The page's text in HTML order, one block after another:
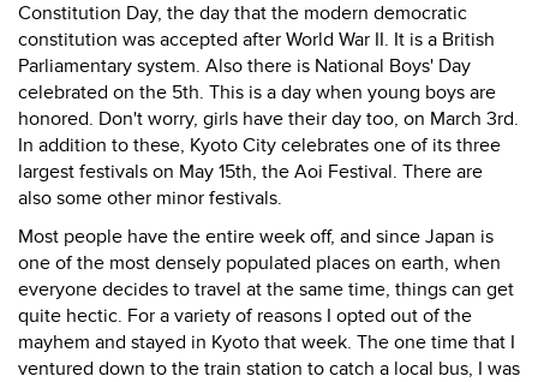
Constitution Day, the day that the modern democratic
constitution was accepted after World War II. It is a British
Parliamentary system. Also there is National Boys' Day
celebrated on the 5th. This is a day when young boys are
honored. Don't worry, girls have their day too, on March 3rd.
In addition to these, Kyoto City celebrates one of its three
largest festivals on May 15th, the Aoi Festival. There are
also some other minor festivals.
Most people have the entire week off, and since Japan is
one of the most densely populated places on earth, when
everyone decides to travel at the same time, things can get
quite hectic. For a variety of reasons I opted out of the
mayhem and stayed in Kyoto that week. The one time that I
ventured down to the train station to catch a local bus, I was